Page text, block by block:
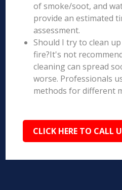
of smoke/soot, and
provide an estimated
assessment.
Should I try to clean
fire?It's not
cleaning can spread
worse. Professionals
methods for different
CLICK HERE TO CALL